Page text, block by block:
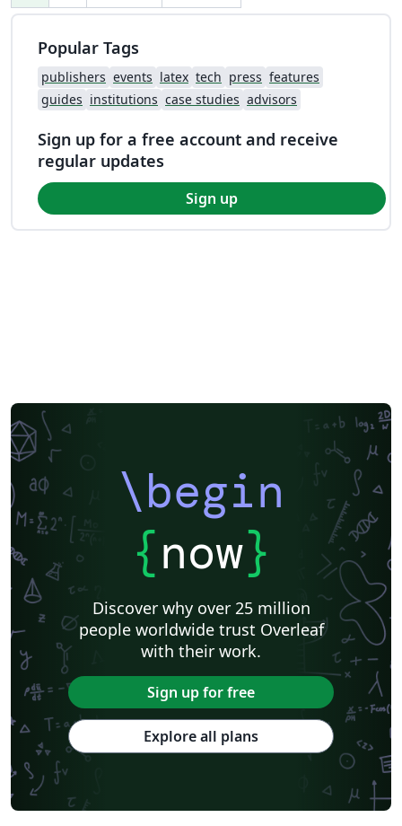
Popular Tags
publishers events latex tech press features
guides institutions case studies advisors
Sign up for a free account and receive
regular updates
Sign up
\begin
{now}
Discover why over 25 million
people worldwide trust Overleaf
with their work.
Sign up for free
Explore all plans